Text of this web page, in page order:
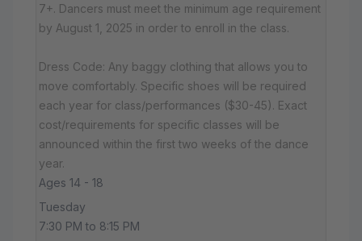
7+. Dancers must meet the minimum age requirement
by August 1, 2025 in order to enroll in the class.
Dress Code: Any baggy clothing that allows you to
move comfortably. Specific shoes will be required
each year for class/performances ($30-45). Exact
cost/requirements for specific classes will be
announced within the first two weeks of the dance
year.
Ages 14 - 18
Tuesday
7:30 PM to 8:15 PM